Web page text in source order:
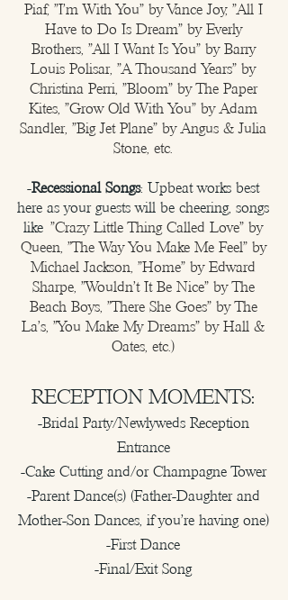
Piaf, "I'm With You" by Vance Joy, "All I
Have to Do Is Dream" by Everly
Brothers, "All I Want Is You" by Barry
Louis Polisar, "A Thousand Years" by
Christina Perri, "Bloom" by The Paper
Kites, "Grow Old With You" by Adam
Sandler, "Big Jet Plane" by Angus & Julia
Stone, etc.
-Recessional Songs: Upbeat works best
here as your guests will be cheering, songs
like "Crazy Little Thing Called Love" by
Queen, "The Way You Make Me Feel" by
Michael Jackson, "Home" by Edward
Sharpe, "Wouldn't It Be Nice" by The
Beach Boys, "There She Goes" by The
La's, "You Make My Dreams" by Hall &
Oates, etc.)
RECEPTION MOMENTS:
-Bridal Party/Newlyweds Reception
Entrance
-Cake Cutting and/or Champagne Tower
-Parent Dance(s) (Father-Daughter and
Mother-Son Dances, if you're having one)
-First Dance
-Final/Exit Song